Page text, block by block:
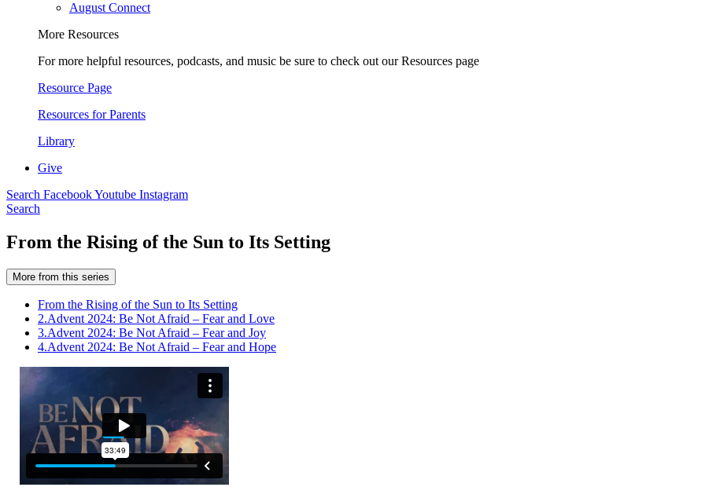
August Connect
More Resources
For more helpful resources, podcasts, and music be sure to check out our Resources page
Resource Page
Resources for Parents
Library
Give
Search FacebookYoutube Instagram
Search
From the Rising of the Sun to Its Setting
More from this series
From the Rising of the Sun to Its Setting
2.Advent 2024: Be Not Afraid – Fear and Love
3.Advent 2024: Be Not Afraid – Fear and Joy
4.Advent 2024: Be Not Afraid – Fear and Hope